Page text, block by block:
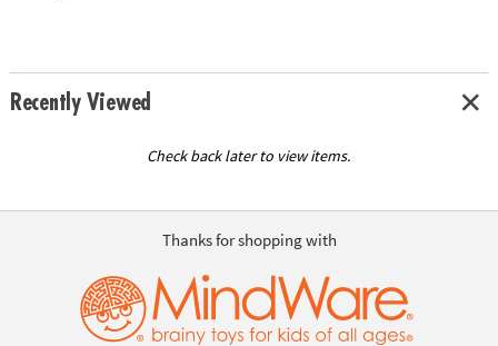
Recently Viewed
Check back later to view items.
Thanks for shopping with